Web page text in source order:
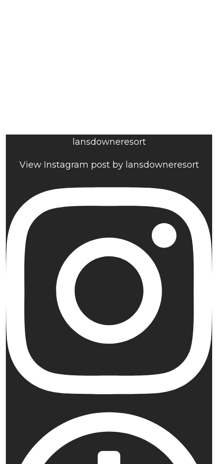
lansdowneresort
View Instagram post by lansdowneresort